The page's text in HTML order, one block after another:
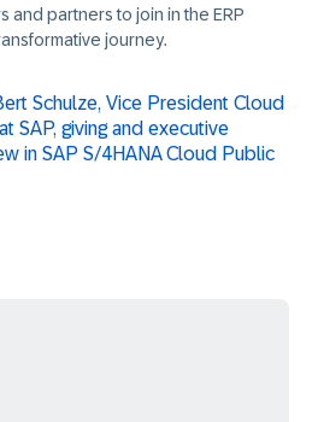
and partners to join in the ERP
journey.
Schulze, Vice President Cloud
SAP, giving and executive
in SAP S/4HANA Cloud Public